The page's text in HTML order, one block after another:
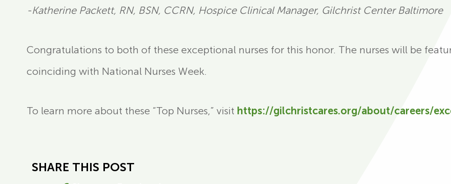
-Katherine Packett, RN, BSN, CCRN, Hospice Clinical Manager, Gilchrist Center Baltimore
Congratulations to both of these exceptional nurses for this honor. The nurses will be
coinciding with National Nurses Week.
To learn more about these “Top Nurses,” visit https://gilchristcares.org/about/careers/
SHARE THIS POST